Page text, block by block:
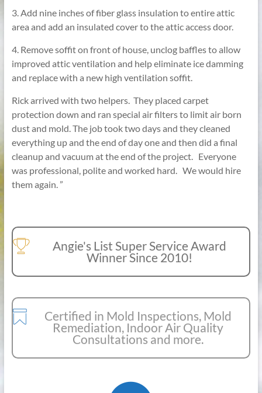
3. Add nine inches of fiber glass insulation to entire attic
area and add an insulated cover to the attic access door.
4. Remove soffit on front of house, unclog baffles to allow
improved attic ventilation and help eliminate ice damming
and replace with a new high ventilation soffit.
Rick arrived with two helpers. They placed carpet
protection down and ran special air filters to limit air born
dust and mold. The job took two days and they cleaned
everything up and the end of day one and then did a final
cleanup and vacuum at the end of the project. Everyone
was professional, polite and worked hard. We would hire
them again. ”
Angie's List Super Service Award
Winner Since 2010!
Certified in Mold Inspections, Mold
Remediation, Indoor Air Quality
Consultations and more.